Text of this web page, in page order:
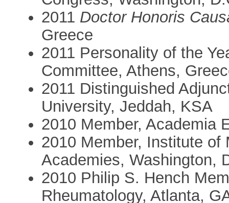
2011 Doctor Honoris
Greece
2011 Personality of the
Committee, Athens,
2011 Distinguished
University, Jeddah, KSA
2010 Member, Academia
2010 Member, Institute of
Academies, Washington,
2010 Philip S. Hench
Rheumatology, Atlanta,